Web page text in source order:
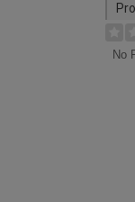
No